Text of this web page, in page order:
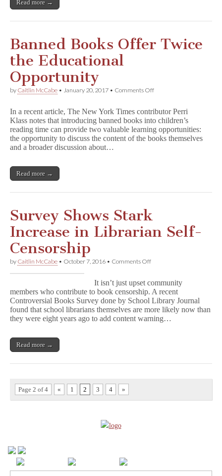
Read more →
Banned Books Offer Twice
the Educational
Opportunity
by Caitlin McCabe • January 20, 2017 • Comments Offon
Offer
Twice
the
Educational
In a recent article, The New York Times contributor Perri
Klass notes that introducing banned books into children’s
reading time can provide two valuable learning opportunities:
the opportunity to discuss the content of the books themselves
and a broader discussion about…
Read more →
Survey Shows Stark
Increase in Librarian Self-
Censorship
by Caitlin McCabe • October 7, 2016 • Comments Offon
Stark
Increase
in
Librarian
Self-
Censorship
It isn’t just upset community
members who contribute to book censorship. A recent
Controversial Books Survey done by School Library Journal
found that school librarians themselves are more likely now than
they were eight years ago to add content warning…
Read more →
Page 2 of 4 « 1 2 3 4 »